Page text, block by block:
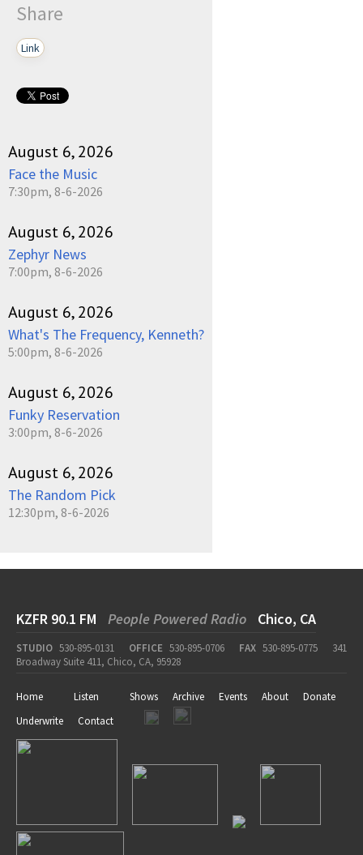
Share
Link
August 6, 2026
Face the Music
7:30pm, 8-6-2026
August 6, 2026
Zephyr News
7:00pm, 8-6-2026
August 6, 2026
What's The Frequency, Kenneth?
5:00pm, 8-6-2026
August 6, 2026
Funky Reservation
3:00pm, 8-6-2026
August 6, 2026
The Random Pick
12:30pm, 8-6-2026
KZFR 90.1 FM People Powered Radio Chico, CA
STUDIO 530-895-0131 OFFICE 530-895-0706 FAX 530-895-0775
341
Broadway Suite 411, Chico, CA, 95928
Home Listen Shows Archive Events About
Donate
Underwrite
Contact